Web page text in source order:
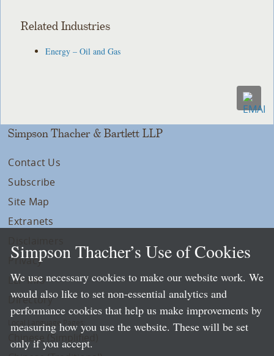
Related Industries
Energy – Oil and Gas
Simpson Thacher & Bartlett LLP
Contact Us
Subscribe
Site Map
Extranets
Privacy
LLP Info
Directory
Local Language Pages:
Chinese (Simplified)
Simpson Thacher’s Use of Cookies
We use necessary cookies to make our website work. We
would also like to set non-essential analytics and
performance cookies that help us make improvements by
measuring how you use the website. These will be set
only if you accept.